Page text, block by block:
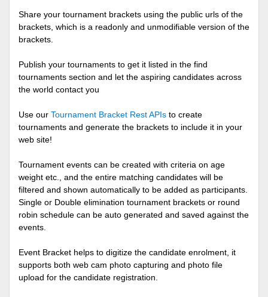
Share your tournament brackets using the public urls of the
brackets, which is a readonly and unmodifiable version of the
brackets.
Publish your tournaments to get it listed in the find
tournaments section and let the aspiring candidates across
the world contact you
Use our Tournament Bracket Rest APIs to create
tournaments and generate the brackets to include it in your
web site!
Tournament events can be created with criteria on age
weight etc., and the entire matching candidates will be
filtered and shown automatically to be added as participants.
Single or Double elimination tournament brackets or round
robin schedule can be auto generated and saved against the
events.
Event Bracket helps to digitize the candidate enrolment, it
supports both web cam photo capturing and photo file
upload for the candidate registration.